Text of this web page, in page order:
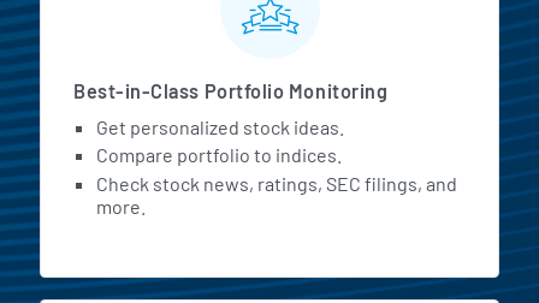
Best-in-Class Portfolio Monitoring
Get personalized stock ideas.
Compare portfolio to indices.
Check stock news, ratings, SEC filings, and
more.